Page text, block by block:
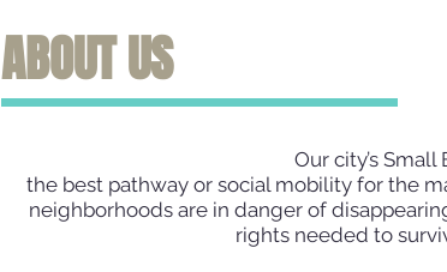
ABOUT US
Our city’s
the best pathway or social mobility for the
neighborhoods are in danger of
rights needed to